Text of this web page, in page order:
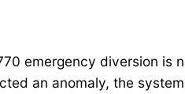
emergency diversion
an anomaly, the